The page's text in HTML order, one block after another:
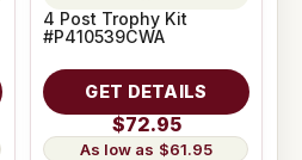
4 Post Trophy Kit
#P410539CWA
GET DETAILS
$72.95
$61.95